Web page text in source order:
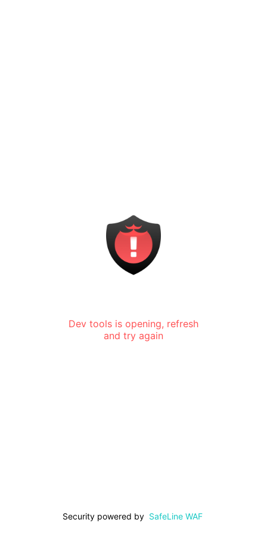
Dev tools is opening, refresh
and try again
Security powered by SafeLine WAF